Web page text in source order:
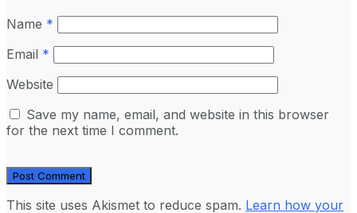
Name *
Email *
Website
Save my name, email, and website in this browser
for the next time I comment.
This site uses Akismet to reduce spam. Learn how your